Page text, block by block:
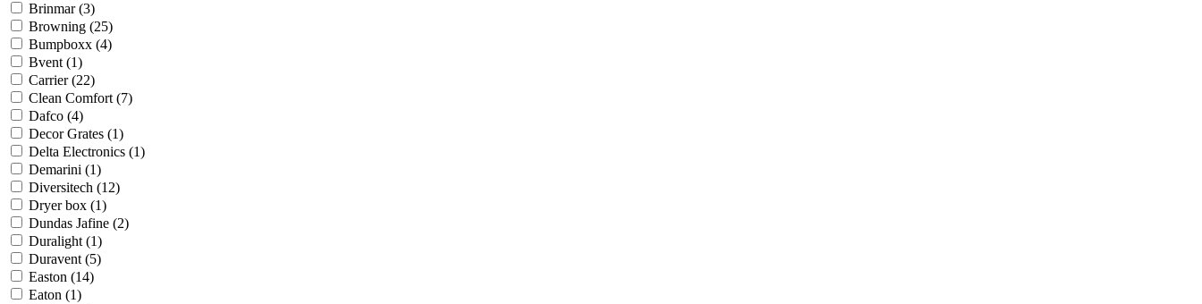
Brinmar(3)
Browning (25)
Bumpboxx (4)
Bvent (1)
Carrier(22)
Clean Comfort (7)
Dafco (4)
Decor Grates (1)
Delta Electronics (1)
Demarini (1)
Diversitech (12)
Dryer box (1)
Dundas Jafine (2)
Duralight (1)
Duravent (5)
Easton (14)
Eaton (1)